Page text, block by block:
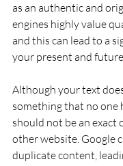
as an authentic and
engines highly value
and this can lead to a
your present and
Although your text
something that no one
should not be an exact
other website. Google
duplicate content,